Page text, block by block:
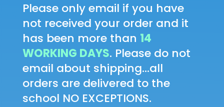
Please only email if you have
not received your order and it
has been more than 14
WORKING DAYS. Please do not
email about shipping...all
orders are delivered to the
school NO EXCEPTIONS.